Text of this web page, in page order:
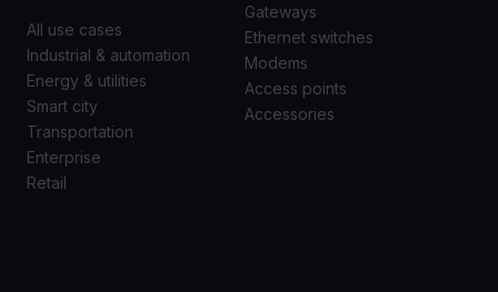
All use cases
Industrial & automation
Energy & utilities
Smart city
Transportation
Enterprise
Retail
Gateways
Ethernet switches
Modems
Access points
Accessories